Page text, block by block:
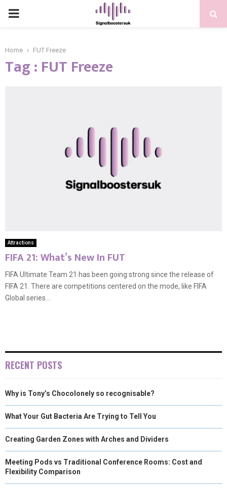
PRIMARY
Home FUT Freeze
Tag : FUT Freeze
Attractions
FIFA 21: What’s New In FUT
FIFA Ultimate Team 21 has been going strong since the release of
FIFA 21. There are competitions centered on the mode, like FIFA
Global series...
RECENT POSTS
Why is Tony’s Chocolonely so recognisable?
What Your Gut Bacteria Are Trying to Tell You
Creating Garden Zones with Arches and Dividers
Meeting Pods vs Traditional Conference Rooms: Cost and
Flexibility Comparison